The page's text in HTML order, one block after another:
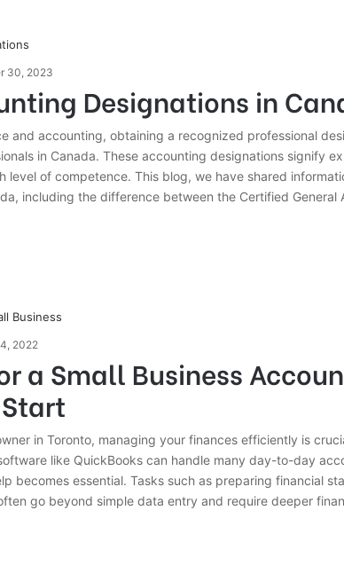
30, 2023
Designations in
and accounting, obtaining a recognized professional
in Canada. These accounting designations signify
level of competence. This blog, we have shared
including the difference between the Certified General
2022
a Small Business
in Toronto, managing your finances efficiently is
like QuickBooks can handle many day-to-day
becomes essential. Tasks such as preparing financial
go beyond simple data entry and require deeper